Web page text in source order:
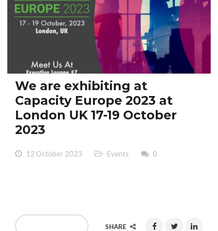
We are exhibiting at
Capacity Europe 2023 at
London UK 17-19 October
2023
12 October 2023 Events 0
SHARE